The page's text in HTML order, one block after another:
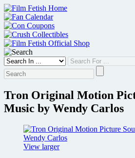
Skip
to
content
Tron Original Motion
Music by Wendy Carlos
View larger